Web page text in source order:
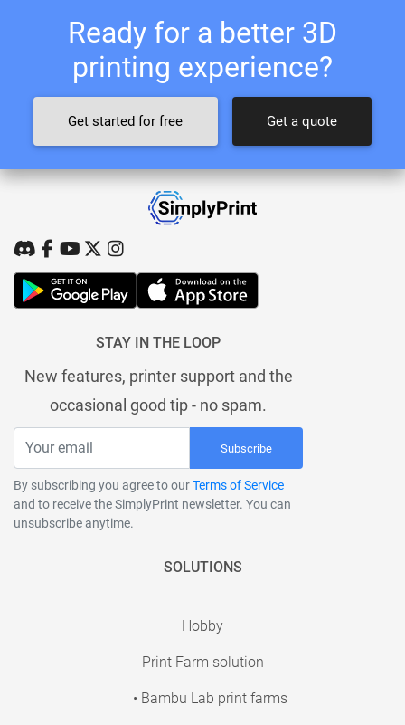
Ready for a better 3D
printing experience?
Get started for free Get a quote
STAY IN THE LOOP
New features, printer support and the
occasional good tip - no spam.
Subscribe
By subscribing you agree to ourTerms of Service
and to receive the SimplyPrint newsletter. You can
unsubscribe anytime.
SOLUTIONS
Hobby
Print Farm solution
• Bambu Lab print farms